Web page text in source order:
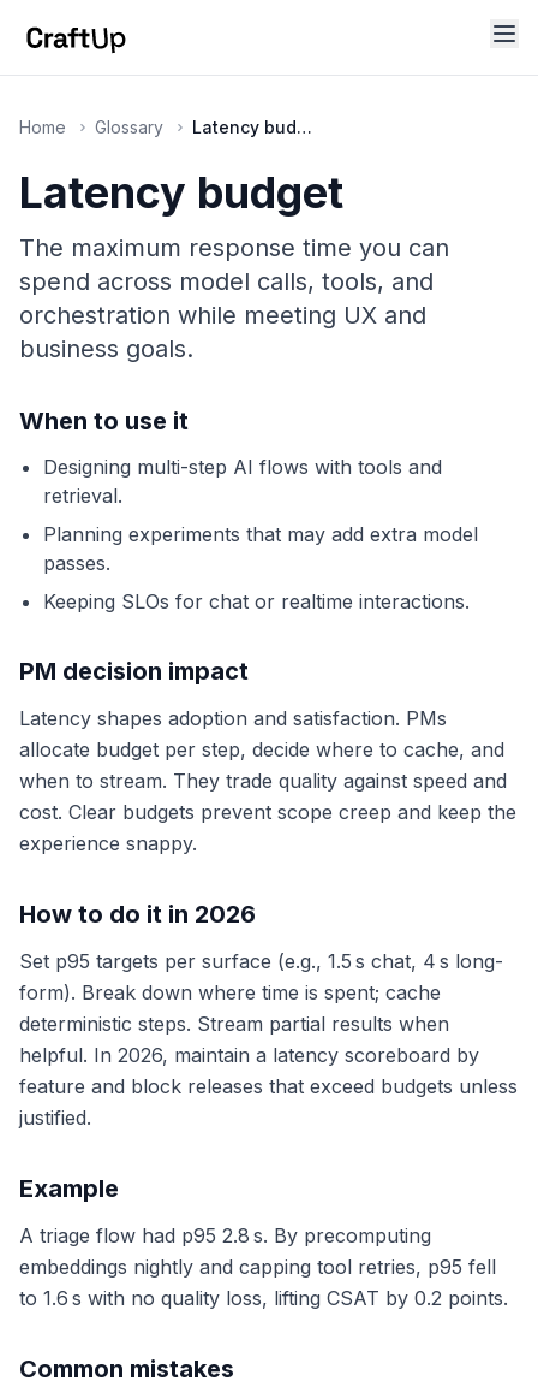
Home Glossary Latency budget
Latency budget
The maximum response time you can
spend across model calls, tools, and
orchestration while meeting UX and
business goals.
When to use it
Designing multi-step AI flows with tools and
retrieval.
Planning experiments that may add extra model
passes.
Keeping SLOs for chat or realtime interactions.
PM decision impact
Latency shapes adoption and satisfaction. PMs
allocate budget per step, decide where to cache, and
when to stream. They trade quality against speed and
cost. Clear budgets prevent scope creep and keep the
experience snappy.
How to do it in 2026
Set p95 targets per surface (e.g., 1.5 s chat, 4 s long-
form). Break down where time is spent; cache
deterministic steps. Stream partial results when
helpful. In 2026, maintain a latency scoreboard by
feature and block releases that exceed budgets unless
justified.
Example
A triage flow had p95 2.8 s. By precomputing
embeddings nightly and capping tool retries, p95 fell
to 1.6 s with no quality loss, lifting CSAT by 0.2 points.
Common mistakes